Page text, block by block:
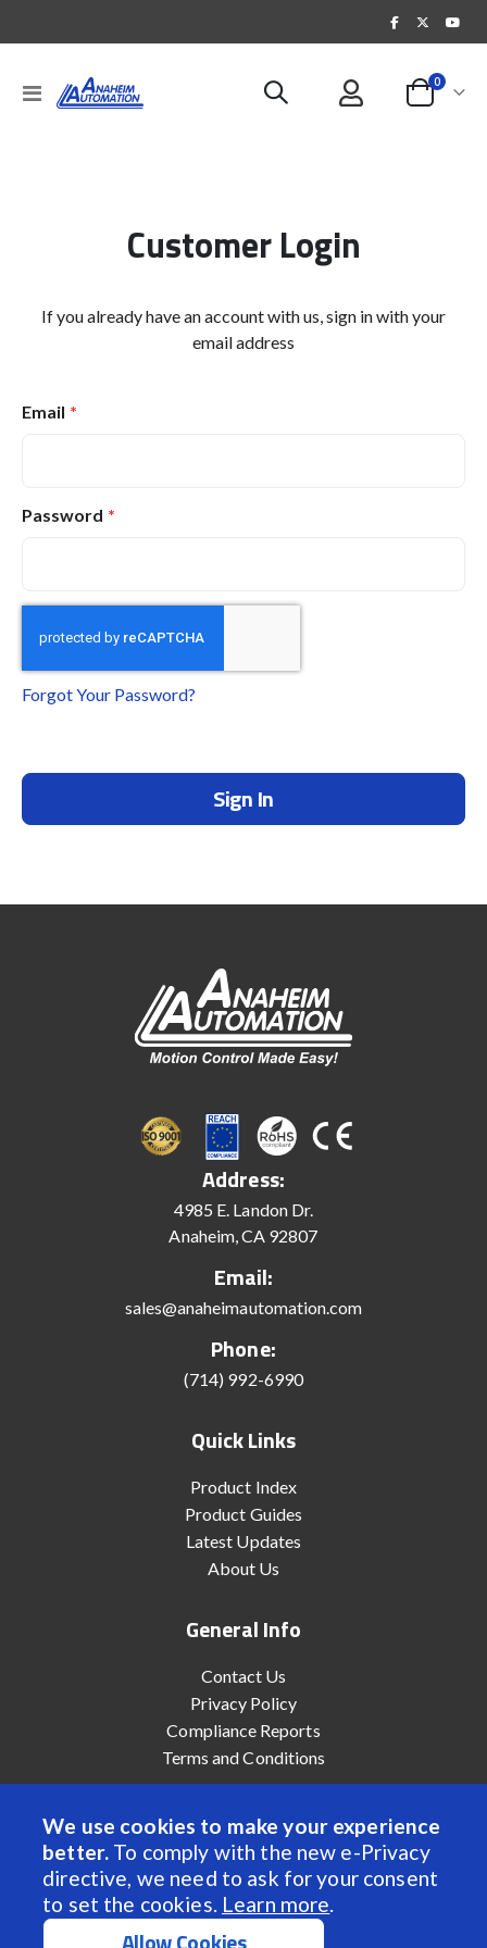
We use cookies to make your experience
better. To comply with the new e-Privacy
directive, we need to ask for your consent
to set the cookies. Learn more.
Toggle
Nav
Cart
0items
Customer Login
If you already have an account with us, sign in with your
email address
Email
Password
Forgot Your Password?
Sign In
Address:
4985 E. Landon Dr.
Anaheim, CA 92807
Email:
sales@anaheimautomation.com
Phone:
(714) 992-6990
Quick Links
Product Index
Product Guides
Latest Updates
About Us
General Info
Contact Us
Privacy Policy
Compliance Reports
Terms and Conditions
© 2022 Anaheim Automation, Inc. - All Rights Reserved